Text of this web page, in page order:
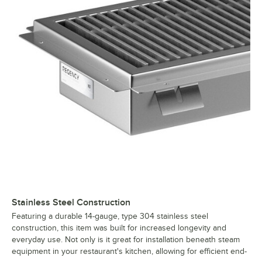
Stainless Steel Construction
Featuring a durable 14-gauge, type 304 stainless steel
construction, this item was built for increased longevity and
everyday use. Not only is it great for installation beneath steam
equipment in your restaurant's kitchen, allowing for efficient end-